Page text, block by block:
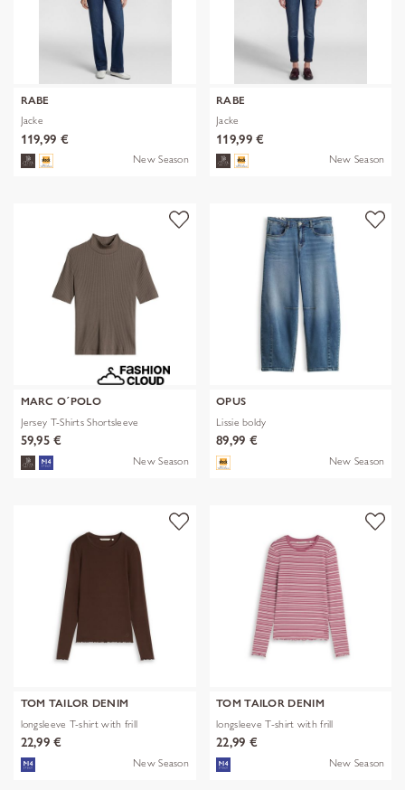
RABE
Jacke
119,99 €
New Season
RABE
Jacke
119,99 €
New Season
MARC O´POLO
Jersey T-Shirts Shortsleeve
59,95 €
New Season
OPUS
Lissie boldy
89,99 €
New Season
TOM TAILOR DENIM
longsleeve T-shirt with frill
22,99 €
New Season
TOM TAILOR DENIM
longsleeve T-shirt with frill
22,99 €
New Season